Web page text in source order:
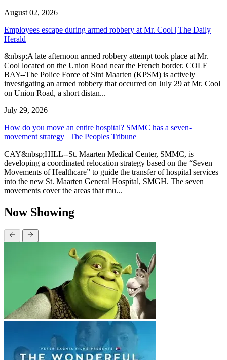
August 02, 2026
Employees escape during armed robbery at Mr. Cool | The Daily
Herald
&nbsp;A late afternoon armed robbery attempt took place at Mr.
Cool located on the Union Road near the French border. COLE
BAY--The Police Force of Sint Maarten (KPSM) is actively
investigating an armed robbery that occurred on July 29 at Mr. Cool
on Union Road, a short distan...
July 29, 2026
How do you move an entire hospital? SMMC has a seven-
movement strategy | The Peoples Tribune
CAY&nbsp;HILL--St. Maarten Medical Center, SMMC, is
developing a coordinated relocation strategy based on the “Seven
Movements of Healthcare” to guide the transfer of hospital services
into the new St. Maarten General Hospital, SMGH. The seven
movements cover the areas that mu...
Now Showing